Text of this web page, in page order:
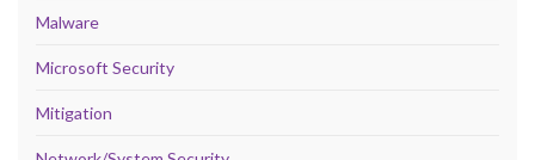
Malware
Microsoft Security
Mitigation